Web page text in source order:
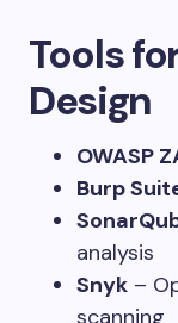
Tools
Design
OWASP
Burp
analysis
Snyk –
scanning